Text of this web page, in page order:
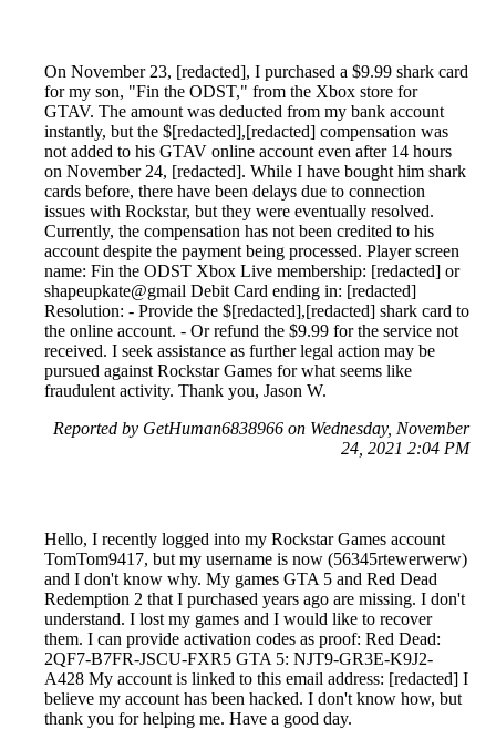
On November 23, [redacted], I purchased a $9.99 shark card
for my son, "Fin the ODST," from the Xbox store for
GTAV. The amount was deducted from my bank account
instantly, but the $[redacted],[redacted] compensation was
not added to his GTAV online account even after 14 hours
on November 24, [redacted]. While I have bought him shark
cards before, there have been delays due to connection
issues with Rockstar, but they were eventually resolved.
Currently, the compensation has not been credited to his
account despite the payment being processed. Player screen
name: Fin the ODST Xbox Live membership: [redacted] or
shapeupkate@gmail Debit Card ending in: [redacted]
Resolution: - Provide the $[redacted],[redacted] shark card to
the online account. - Or refund the $9.99 for the service not
received. I seek assistance as further legal action may be
pursued against Rockstar Games for what seems like
fraudulent activity. Thank you, Jason W.
Reported by GetHuman6838966 on Wednesday, November
24, 2021 2:04 PM
Hello, I recently logged into my Rockstar Games account
TomTom9417, but my username is now (56345rtewerwerw)
and I don't know why. My games GTA 5 and Red Dead
Redemption 2 that I purchased years ago are missing. I don't
understand. I lost my games and I would like to recover
them. I can provide activation codes as proof: Red Dead:
2QF7-B7FR-JSCU-FXR5 GTA 5: NJT9-GR3E-K9J2-
A428 My account is linked to this email address: [redacted] I
believe my account has been hacked. I don't know how, but
thank you for helping me. Have a good day.